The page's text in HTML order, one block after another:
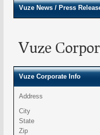
Vuze News / Press
Vuze
Vuze Corporate Info
Address
City
State
Zip